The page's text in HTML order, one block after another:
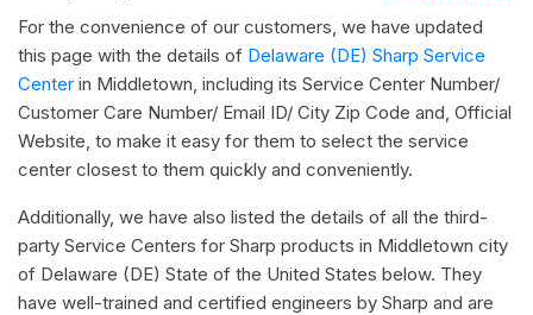
For the convenience of our customers, we have updated
this page with the details of Delaware (DE) Sharp Service
Center in Middletown, including its Service Center Number/
Customer Care Number/ Email ID/ City Zip Code and, Official
Website, to make it easy for them to select the service
center closest to them quickly and conveniently.
Additionally, we have also listed the details of all the third-
party Service Centers for Sharp products in Middletown city
of Delaware (DE) State of the United States below. They
have well-trained and certified engineers by Sharp and are